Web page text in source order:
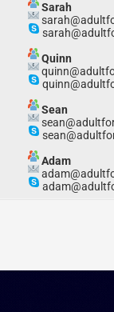
Sarah
Quinn
Sean
Adam